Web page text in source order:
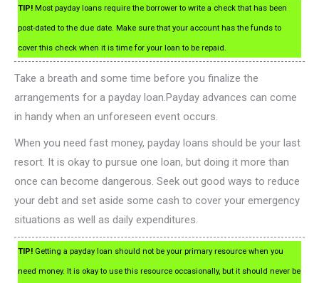
TIP! Most payday loans require the borrower to write a check that has been
post-dated to the due date. Make sure that your account has the funds to
cover this check when it is time for your loan to be repaid.
Take a breath and some time before you finalize the
arrangements for a payday loan.Payday advances can come
in handy when an unforeseen event occurs.
When you need fast money, payday loans should be your last
resort. It is okay to pursue one loan, but doing it more than
once can become dangerous. Seek out good ways to reduce
your debt and set aside some cash to cover your emergency
situations as well as daily expenditures.
TIP! Getting a payday loan should not be your primary resource when you
need money. It is okay to use this resource occasionally, but it should never be